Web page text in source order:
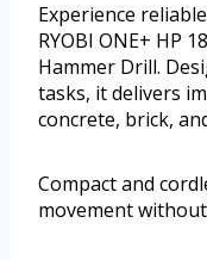
Experience
RYOBI ONE+ HP
Hammer Drill.
tasks, it delivers
concrete, brick,
Compact and
movement